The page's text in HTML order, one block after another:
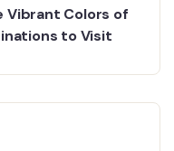
Vibrant Colors of
to Visit